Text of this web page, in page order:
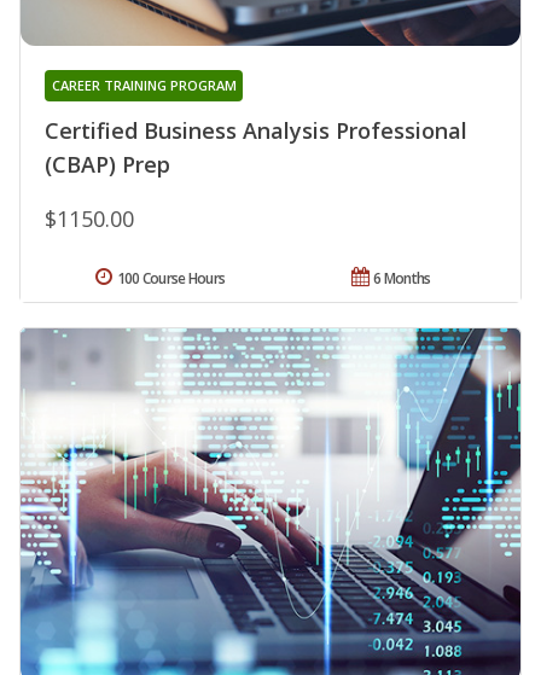
Certified Business Analysis Professional
(CBAP) Prep
CAREER TRAINING PROGRAM
$1150.00
6 Months
100 Course Hours